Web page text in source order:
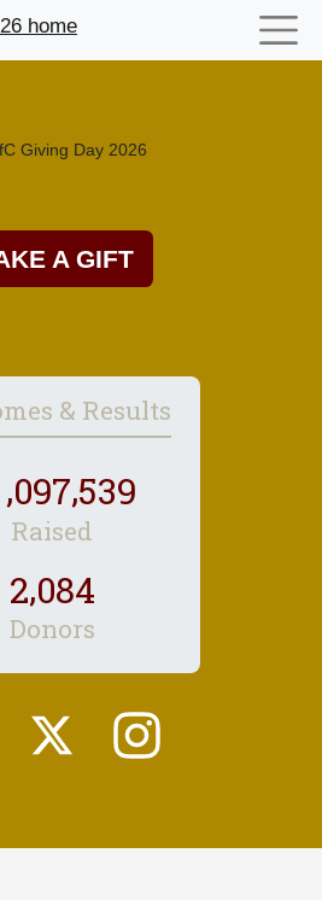
A GIFT
& Results
,097,539
Raised
2,084
Donors